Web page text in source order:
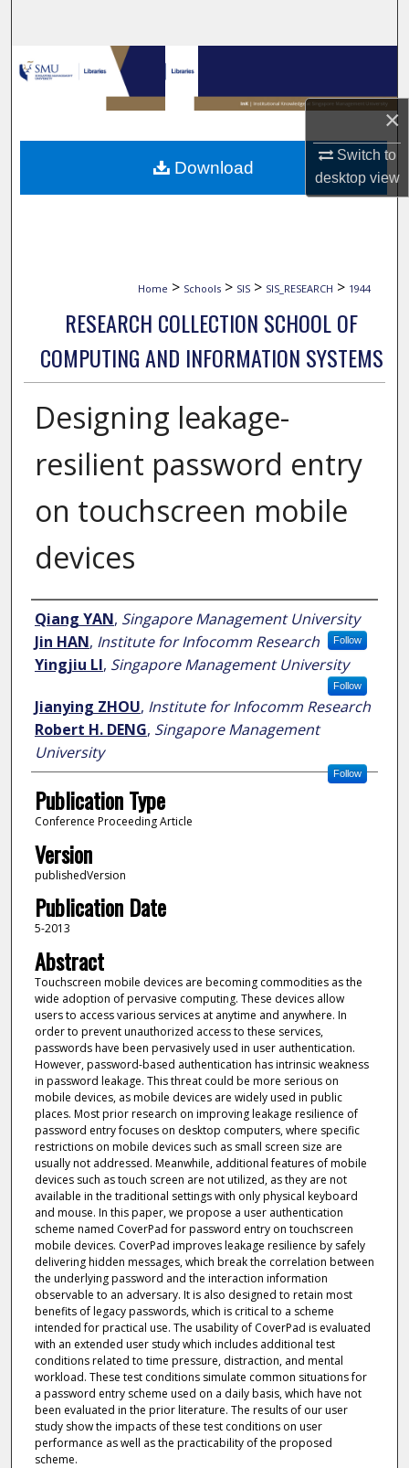
×
Switch to
desktopview
Browse Collections
My Account
About
Digital Commons Network™
Home > Schools > SIS > SIS_RESEARCH > 1944
RESEARCH COLLECTION SCHOOL OF
COMPUTING AND INFORMATION SYSTEMS
Designing leakage-
resilient password entry
on touchscreen mobile
devices
Author
Qiang YAN, Singapore Management University
Follow
Jin HAN, Institute for Infocomm Research
Yingjiu LI, Singapore Management University
Follow
Jianying ZHOU, Institute for Infocomm Research
Robert H. DENG, Singapore Management
University
Follow
Publication Type
Conference Proceeding Article
Version
publishedVersion
Publication Date
5-2013
Abstract
Touchscreen mobile devices are becoming commodities as the
wide adoption of pervasive computing. These devices allow
users to access various services at anytime and anywhere. In
order to prevent unauthorized access to these services,
passwords have been pervasively used in user authentication.
However, password-based authentication has intrinsic weakness
in password leakage. This threat could be more serious on
mobile devices, as mobile devices are widely used in public
places. Most prior research on improving leakage resilience of
password entry focuses on desktop computers, where specific
restrictions on mobile devices such as small screen size are
usually not addressed. Meanwhile, additional features of mobile
devices such as touch screen are not utilized, as they are not
available in the traditional settings with only physical keyboard
and mouse. In this paper, we propose a user authentication
scheme named CoverPad for password entry on touchscreen
mobile devices. CoverPad improves leakage resilience by safely
delivering hidden messages, which break the correlation between
the underlying password and the interaction information
observable to an adversary. It is also designed to retain most
benefits of legacy passwords, which is critical to a scheme
intended for practical use. The usability of CoverPad is evaluated
with an extended user study which includes additional test
conditions related to time pressure, distraction, and mental
workload. These test conditions simulate common situations for
a password entry scheme used on a daily basis, which have not
been evaluated in the prior literature. The results of our user
study show the impacts of these test conditions on user
performance as well as the practicability of the proposed
scheme.
Download